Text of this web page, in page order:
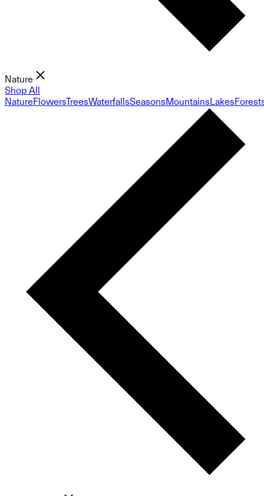
Nature
Shop All
NatureFlowersTreesWaterfallsSeasonsMountainsLakes